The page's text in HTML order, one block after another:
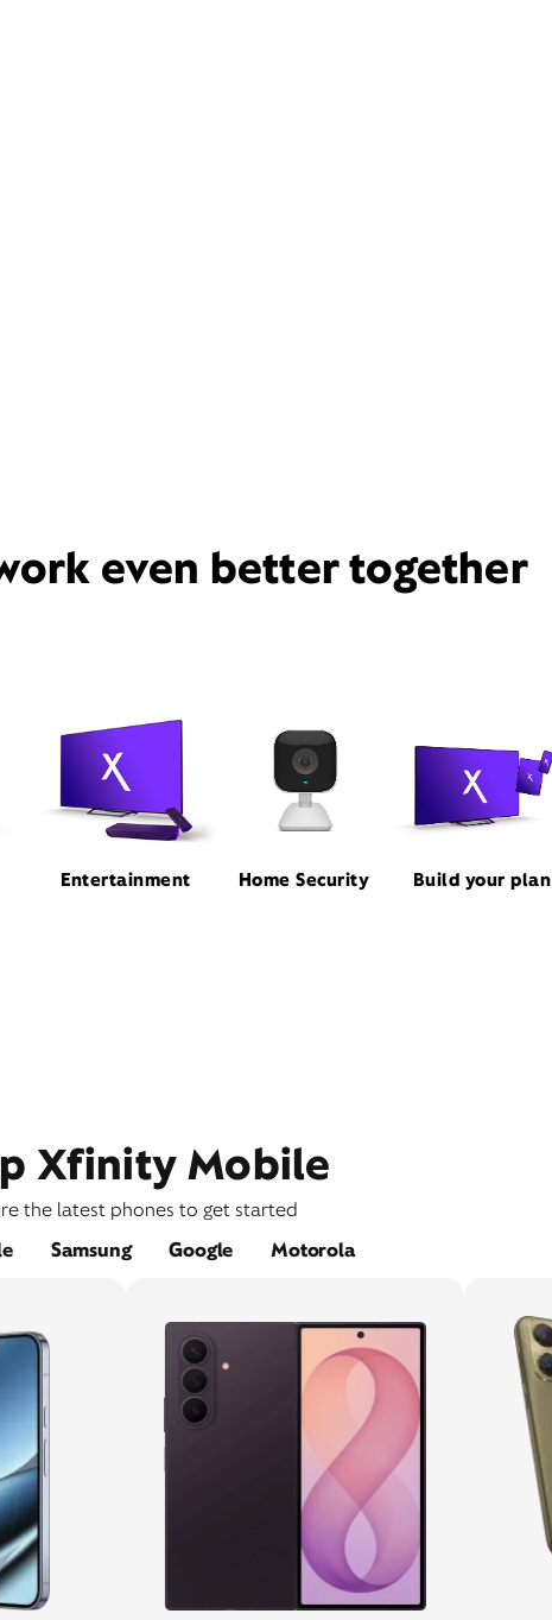
even better together
Entertainment Home Security Build your plan
Xfinity Mobile
the latest phones to get started
Samsung Google Motorola